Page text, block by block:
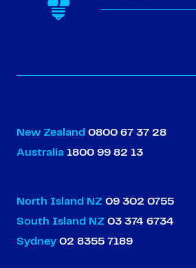
New Zealand 0800 67 37 28
Australia 1800 99 82 13
North Island NZ 09 302 0755
South Island NZ 03 374 6734
Sydney 02 8355 7189